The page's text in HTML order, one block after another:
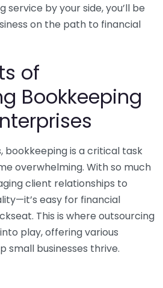
by your side, you’ll be
on the path to financial
of
Bookkeeping
bookkeeping is a critical task
overwhelming. With so much
client relationships to
easy for financial
This is where outsourcing
play, offering various
small businesses thrive.